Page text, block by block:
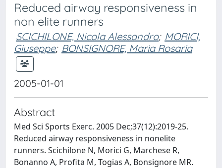
Reduced airway responsiveness in
non elite runners
SCICHILONE, Nicola Alessandro; MORICI,
Giuseppe; BONSIGNORE, Maria Rosaria
2005-01-01
Abstract
Med Sci Sports Exerc. 2005 Dec;37(12):2019-25.
Reduced airway responsiveness in nonelite
runners. Scichilone N, Morici G, Marchese R,
Bonanno A, Profita M, Togias A, Bonsignore MR.